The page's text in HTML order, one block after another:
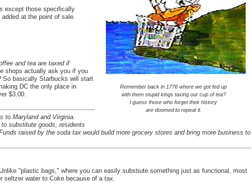
Remember back in 1776 where we got fed up
with them stupid kings taxing our cup of tea?
I guess those who forget their history
are doomed to repeat it.
except those specifically
at the point of sale.
and tea are taxed if
shops actually ask you if you
So basically Starbucks will start
DC the only place in
$3.00.
to Maryland and Virginia.
substitute goods, residents
raised by the soda tax would build more grocery stores and bring more business to
"plastic bags," where you can easily substiute something just as functional, most
seltzer water to Coke because of a tax.